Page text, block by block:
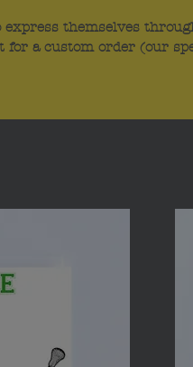
themselves
for a custom order (our